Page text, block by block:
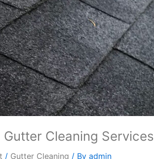
Gutter Cleaning Services
/ Gutter Cleaning / By admin